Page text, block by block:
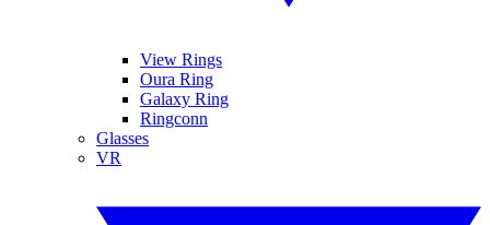
View Rings
Oura Ring
Galaxy Ring
Ringconn
Glasses
VR